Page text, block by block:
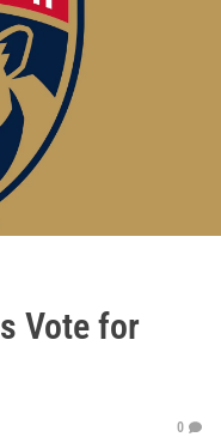
Vote for
0